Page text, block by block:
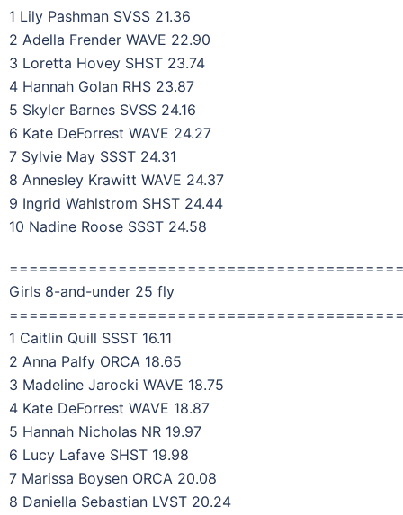
1 Lily Pashman SVSS 21.36
2 Adella Frender WAVE 22.90
3 Loretta Hovey SHST 23.74
4 Hannah Golan RHS 23.87
5 Skyler Barnes SVSS 24.16
6 Kate DeForrest WAVE 24.27
7 Sylvie May SSST 24.31
8 Annesley Krawitt WAVE 24.37
9 Ingrid Wahlstrom SHST 24.44
10 Nadine Roose SSST 24.58
Girls 8-and-under 25 fly
1 Caitlin Quill SSST 16.11
2 Anna Palfy ORCA 18.65
3 Madeline Jarocki WAVE 18.75
4 Kate DeForrest WAVE 18.87
5 Hannah Nicholas NR 19.97
6 Lucy Lafave SHST 19.98
7 Marissa Boysen ORCA 20.08
8 Daniella Sebastian LVST 20.24